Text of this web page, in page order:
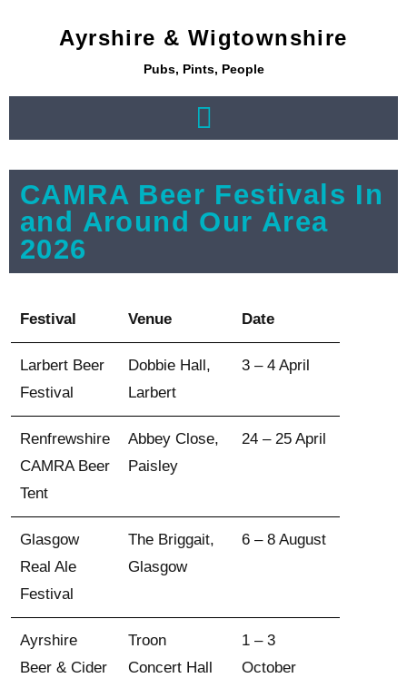
Ayrshire & Wigtownshire
Pubs, Pints, People
CAMRA Beer Festivals In
and Around Our Area
2026
Festival Venue Date
Larbert Beer
Festival
Dobbie Hall,
Larbert
3 – 4 April
Renfrewshire
CAMRA Beer
Tent
Abbey Close,
Paisley
24 – 25 April
Glasgow
Real Ale
Festival
The Briggait,
Glasgow
6 – 8 August
Ayrshire
Beer & Cider
Troon
Concert Hall
1 – 3
October